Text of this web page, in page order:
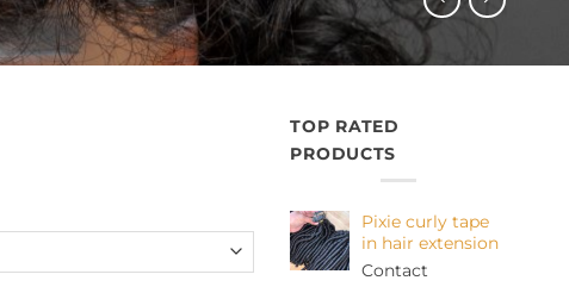
TOP RATED
PRODUCTS
Pixie curly tape
in hair extension
Contact